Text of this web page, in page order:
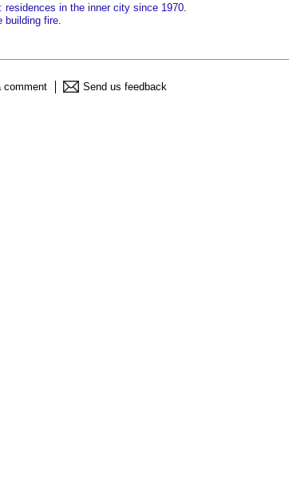
residences in the inner city since 1970
building fire
comment Send us feedback